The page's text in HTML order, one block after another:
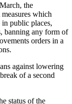
the
which
public places,
banning any form of
orders in a
against lowering
of a second
status of the